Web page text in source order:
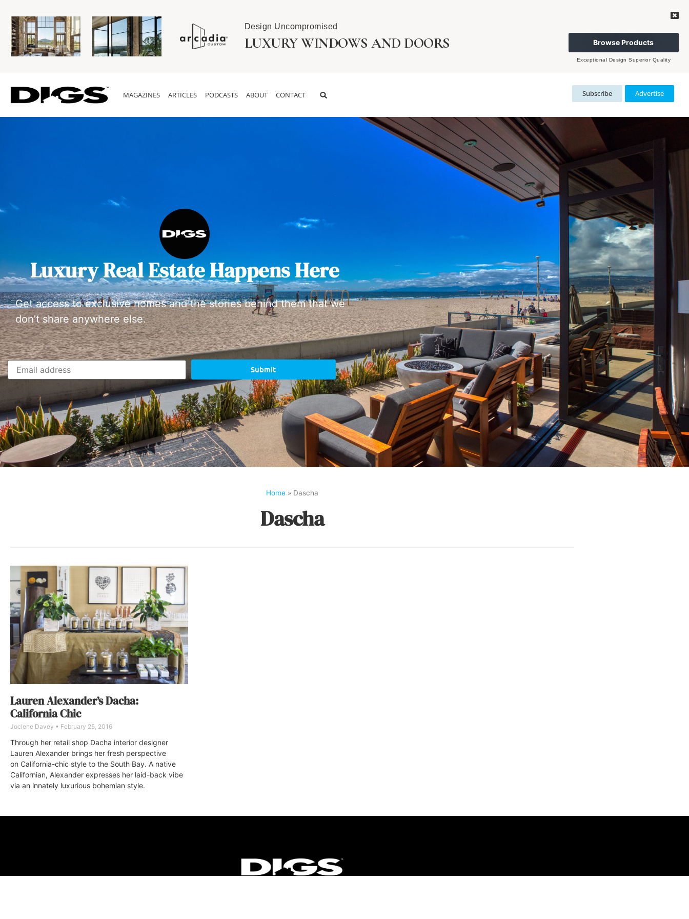
Design Uncompromised
LUXURY WINDOWS AND DOORS Browse Products
Exceptional Design Superior Quality
MAGAZINES ARTICLES PODCASTS ABOUT CONTACT Subscribe Advertise
Luxury Real Estate Happens Here
Get access to exclusive homes and the stories behind them that we
don’t share anywhere else.
Submit
Home » Dascha
Dascha
Lauren Alexander’s Dacha:
California Chic
Joclene Davey February 25, 2016
Through her retail shop Dacha interior designer
Lauren Alexander brings her fresh perspective
on California-chic style to the South Bay. A native
Californian, Alexander expresses her laid-back vibe
via an innately luxurious bohemian style.